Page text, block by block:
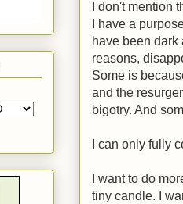
I don't mention
I have a
have been dark
reasons,
Some is
and the
bigotry. And
I can only fully
I want to do
tiny candle. I